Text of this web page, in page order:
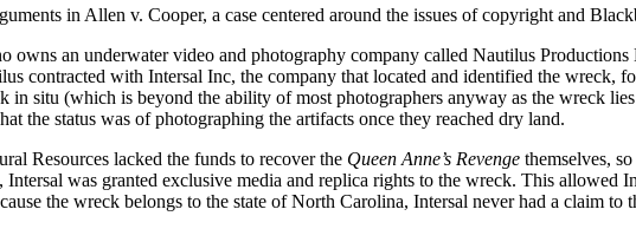
in Allen v. Cooper, a case centered around the issues of copyright and
owns an underwater video and photography company called Nautilus
contracted with Intersal Inc, the company that located and identified the wreck,
in situ (which is beyond the ability of most photographers anyway as the wreck
the status was of photographing the artifacts once they reached dry land.
Resources lacked the funds to recover the Queen Anne’s Revenge themselves,
was granted exclusive media and replica rights to the wreck. This
the wreck belongs to the state of North Carolina, Intersal never had a claim to